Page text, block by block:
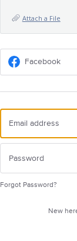
Attach a File
Facebook
Forgot Password?
New